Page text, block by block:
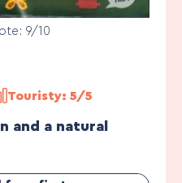
9/10
Touristy: 5/5
and a natural